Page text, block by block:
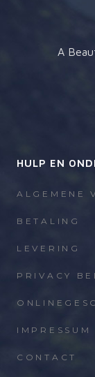
A
HULP EN
ALGEMENE
BETALING
LEVERING
PRIVACY
IMPRESSUM
CONTACT